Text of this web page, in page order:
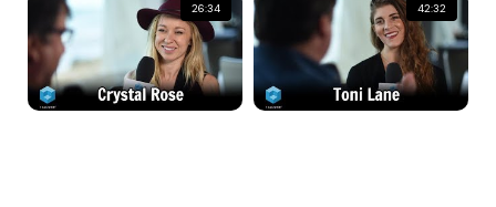
26:34 42:32